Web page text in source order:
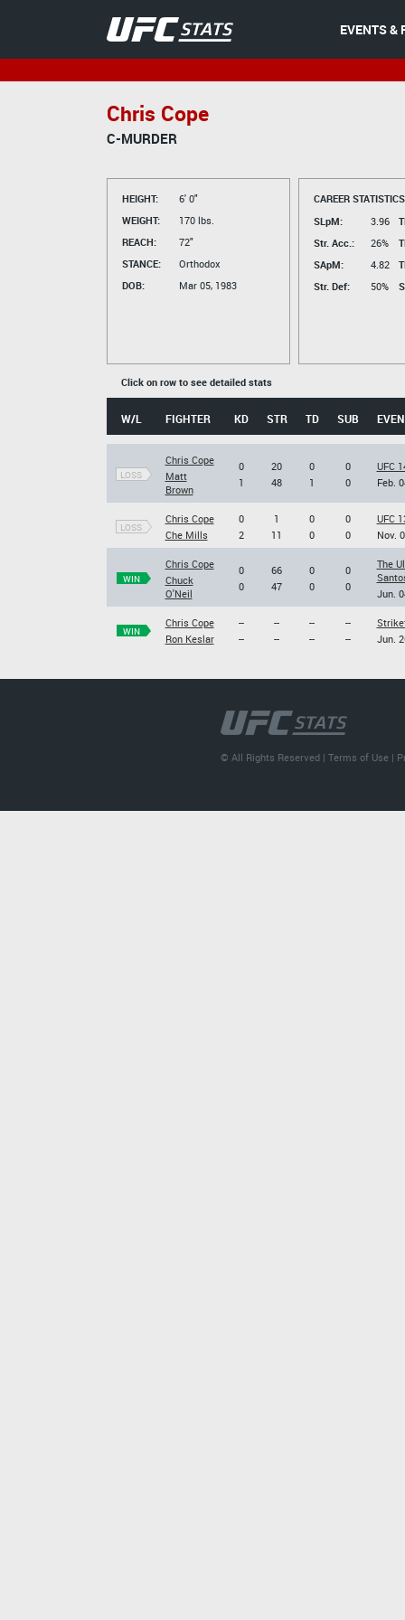
EVENTS &
Chris Cope
C-MURDER
HEIGHT:
6' 0"
WEIGHT:
170 lbs.
REACH:
72"
STANCE:
Orthodox
DOB:
Mar 05, 1983
CAREER
SLpM:
3.96
Str. Acc.:
26%
SApM:
4.82
Str. Def:
50%
Click on row to see detailed stats
W/L FIGHTER KD STR TD SUB
LOSS
Chris Cope
Matt
Brown
0
1
20
48
0
1
0
0
UFC
Feb.
LOSS
Chris Cope
Che Mills
0
2
1
11
0
0
0
0
UFC
Nov.
WIN
Chris Cope
Chuck
O'Neil
0
0
66
47
0
0
0
0
The
Jun.
WIN
Chris Cope
Ron Keslar
--
--
--
--
--
--
--
--
Jun.
© All Rights Reserved |Terms of Use |